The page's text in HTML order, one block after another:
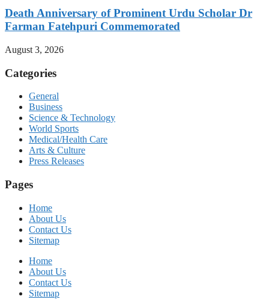
Death Anniversary of Prominent Urdu Scholar Dr
Farman Fatehpuri Commemorated
August 3, 2026
Categories
General
Business
Science & Technology
World Sports
Medical/Health Care
Arts & Culture
Press Releases
Pages
Home
About Us
Contact Us
Sitemap
Home
About Us
Contact Us
Sitemap